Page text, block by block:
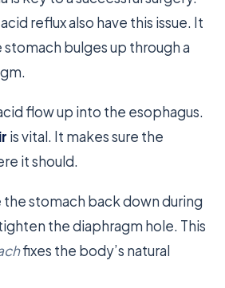
reflux also have this issue. It
bulges up through a
flow up into the esophagus.
is vital. It makes sure the
it should.
stomach back down during
the diaphragm hole. This
fixes the body’s natural